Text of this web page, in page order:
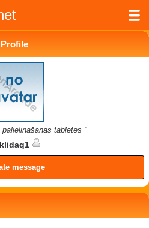
Profile
tabletes "
message